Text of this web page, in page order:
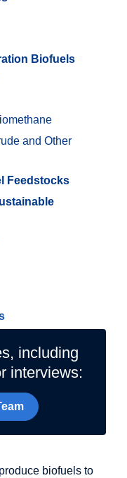
Biofuels
and Other
Feedstocks
including
interviews:
biofuels to